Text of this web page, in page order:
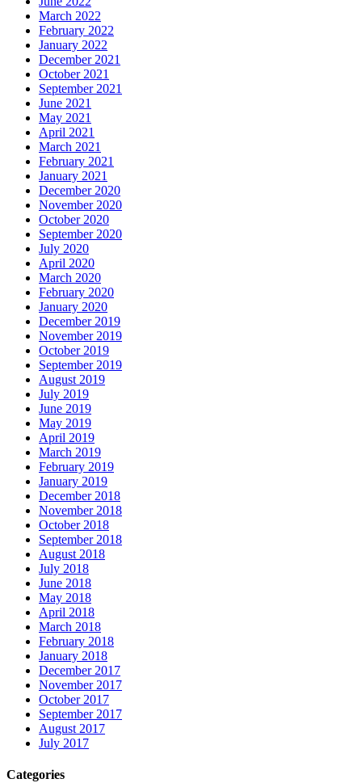
March 2022
February 2022
January 2022
December 2021
October 2021
September 2021
June 2021
May 2021
April 2021
March 2021
February 2021
January 2021
December 2020
November 2020
October 2020
September 2020
July 2020
April 2020
March 2020
February 2020
January 2020
December 2019
November 2019
October 2019
September 2019
August 2019
July 2019
June 2019
May 2019
April 2019
March 2019
February 2019
January 2019
December 2018
November 2018
October 2018
September 2018
August 2018
July 2018
June 2018
May 2018
April 2018
March 2018
February 2018
January 2018
December 2017
November 2017
October 2017
September 2017
August 2017
July 2017
Categories